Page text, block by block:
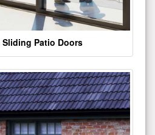
Patio Doors